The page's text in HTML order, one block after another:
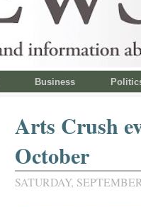
Business
Arts Crush
October
SATURDAY,